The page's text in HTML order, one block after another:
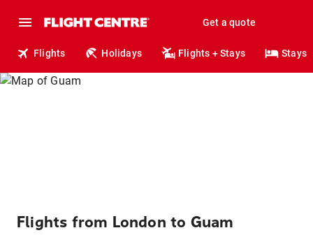
Get a quote
Flights Holidays Flights + Stays Stays
Flights from London to Guam